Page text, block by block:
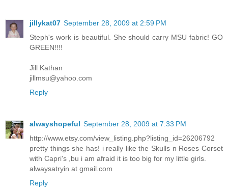
jillykat07 September 28, 2009 at 2:59 PM
Steph's work is beautiful. She should carry MSU fabric! GO
GREEN!!!!
Jill Kathan
jillmsu@yahoo.com
Reply
alwayshopeful September 28, 2009 at 7:33 PM
http://www.etsy.com/view_listing.php?listing_id=26206792
pretty things she has! i really like the Skulls n Roses Corset
with Capri's ,bu i am afraid it is too big for my little girls.
alwaysatryin at gmail.com
Reply